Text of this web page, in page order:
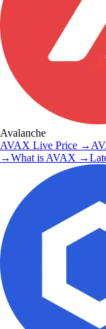
Avalanche
AVAX Live Price →
→What is AVAX →